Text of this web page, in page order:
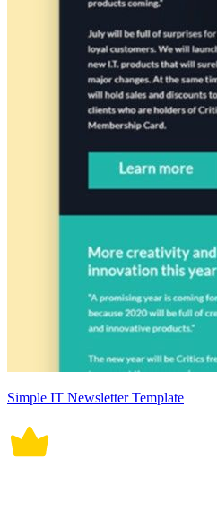
Simple IT Newsletter Template